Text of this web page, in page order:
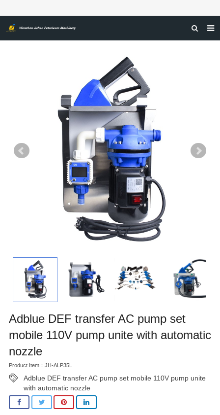
FEEDBACK
Adblue DEF transfer AC pump set
mobile 110V pump unite with automatic
nozzle
Product Item：JH-ALP35L
Adblue DEF transfer AC pump set mobile 110V pump unite
with automatic nozzle